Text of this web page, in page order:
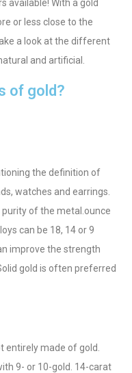
available! With a gold
or less close to the
a look at the different
and artificial.
of gold?
the definition of
watches and earrings.
of the metal. ounce
can be 18, 14 or9
improve the strength
gold is often preferred
entirely made of gold.
9- or 10-gold. 14-carat